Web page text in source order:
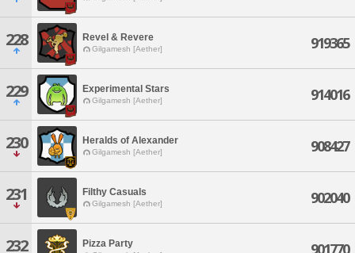
228 Revel & Revere
Gilgamesh [Aether] 919365
229 Experimental Stars
Gilgamesh [Aether] 914016
230 Heralds of Alexander
Gilgamesh [Aether] 908427
231 Filthy Casuals
Gilgamesh [Aether] 902040
232 Pizza Party 901770